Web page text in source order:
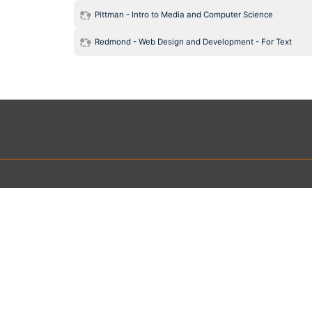
Pittman - Intro to Media and Computer Science
Redmond - Web Design and Development - For Text